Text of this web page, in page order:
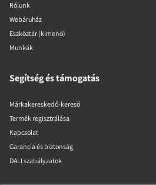
Rólunk
Webáruház
Eszköztár (kimenő)
Munkák
Segítség és támogatás
Márkakereskedő-kereső
Termék regisztrálása
Kapcsolat
Garancia és biztonság
DALI szabályzatok